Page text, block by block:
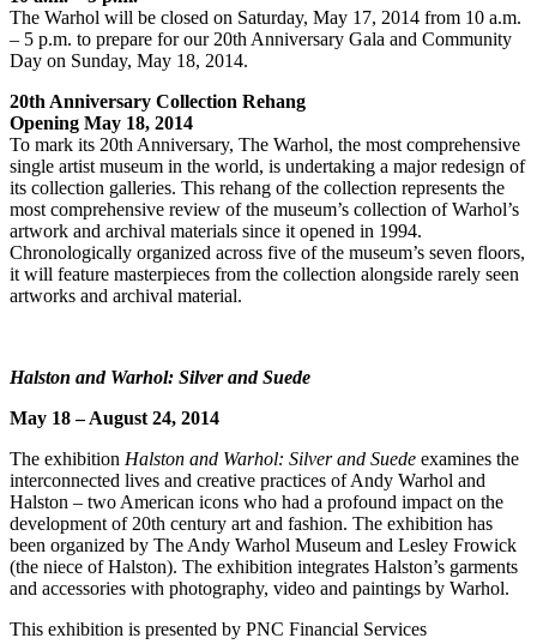
The Warhol will be closed on Saturday, May 17, 2014 from 10 a.m.
– 5 p.m. to prepare for our 20th Anniversary Gala and Community
Day on Sunday, May 18, 2014.
20th Anniversary Collection Rehang
Opening May 18, 2014
To mark its 20th Anniversary, The Warhol, the most comprehensive
single artist museum in the world, is undertaking a major redesign of
its collection galleries. This rehang of the collection represents the
most comprehensive review of the museum’s collection of Warhol’s
artwork and archival materials since it opened in 1994.
Chronologically organized across five of the museum’s seven floors,
it will feature masterpieces from the collection alongside rarely seen
artworks and archival material.
Halston and Warhol: Silver and Suede
May 18 – August 24, 2014
The exhibition Halston and Warhol: Silver and Suede examines the
interconnected lives and creative practices of Andy Warhol and
Halston – two American icons who had a profound impact on the
development of 20th century art and fashion. The exhibition has
been organized by The Andy Warhol Museum and Lesley Frowick
(the niece of Halston). The exhibition integrates Halston’s garments
and accessories with photography, video and paintings by Warhol.
This exhibition is presented by PNC Financial Services